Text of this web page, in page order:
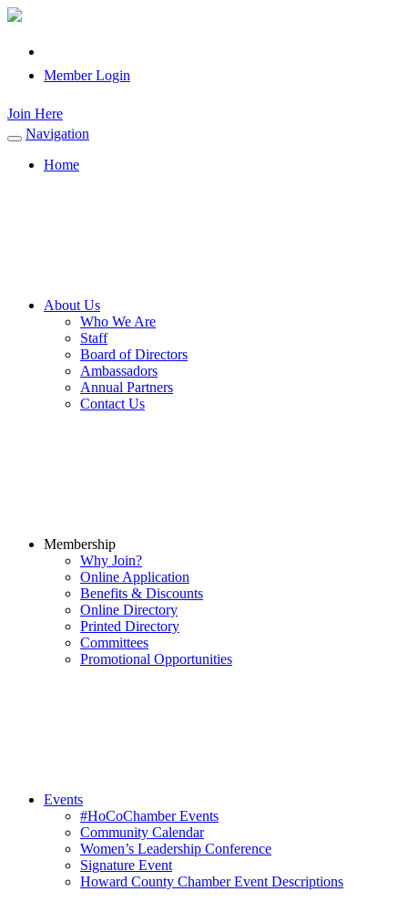
Member Login
Join Here
Toggle
navigation
Navigation
Home
About Us
Who We Are
Staff
Board of Directors
Ambassadors
Annual Partners
Contact Us
Membership
Why Join?
Online Application
Benefits & Discounts
Online Directory
Printed Directory
Committees
Promotional Opportunities
Events
#HoCoChamber Events
Community Calendar
Women’s Leadership Conference
Signature Event
Howard County Chamber Event Descriptions